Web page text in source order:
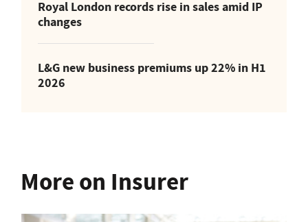
Royal London records rise in sales amid IP
changes
L&G new business premiums up 22% in H1
2026
More on Insurer